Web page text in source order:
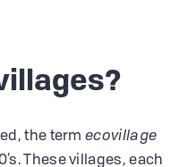
the termecovillage
These villages, each